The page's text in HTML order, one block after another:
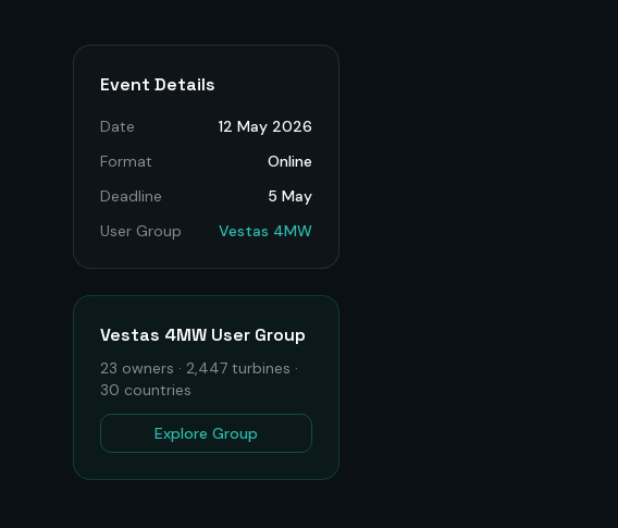
Event Details
Date
12 May 2026
Format
Online
Deadline
5 May
User Group
Vestas 4MW
Vestas 4MWUser Group
23 owners · 2,447turbines ·
30 countries
Explore Group